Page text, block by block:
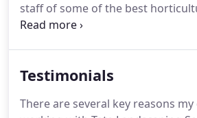
staff of some of the best
WNC. We can hand tailor any
Testimonials
There are several key reasons